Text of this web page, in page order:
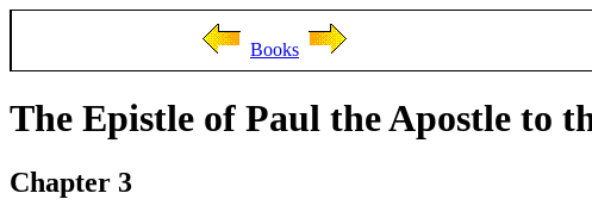
Books
The Epistle of Paul the Apostle to
Chapter 3